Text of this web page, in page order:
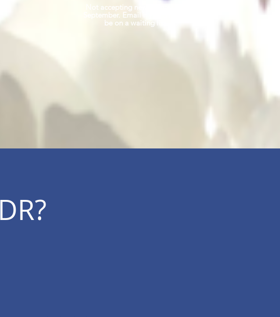
Not accepting new clients until
September. Email if you'd like to
be on a waiting list.